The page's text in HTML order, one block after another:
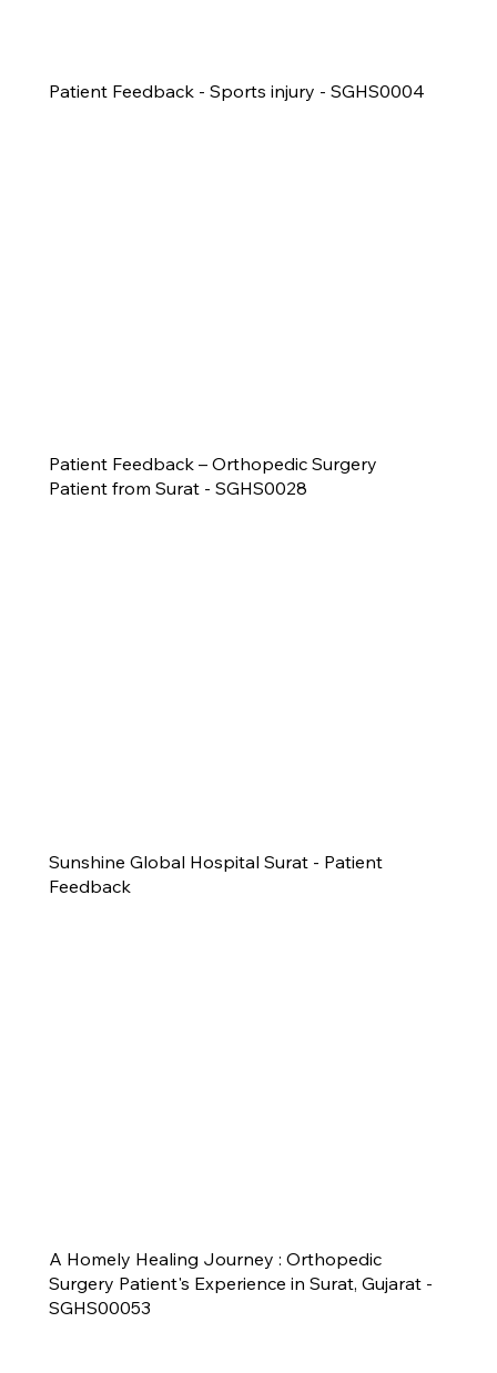
Patient Feedback - Sports injury - SGHS0004
Patient Feedback – Orthopedic Surgery
Patient from Surat - SGHS0028
Sunshine Global Hospital Surat - Patient
Feedback
A Homely Healing Journey : Orthopedic
Surgery Patient's Experience in Surat, Gujarat -
SGHS00053